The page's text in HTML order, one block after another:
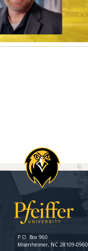
P.O. Box 960
Misenheimer, NC 28109-0960